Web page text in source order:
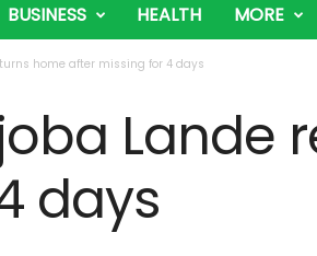
BUSINESS HEALTH MORE
home after missing for 4 days
Lande
days